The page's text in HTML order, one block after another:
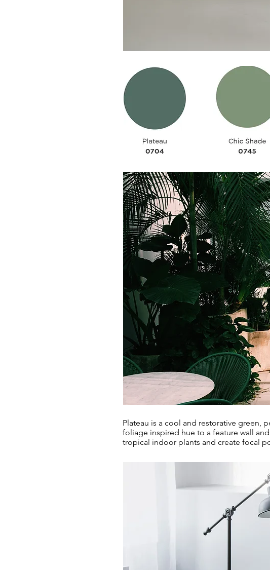
Plateau is a cool and restorative green,
foliage inspired hue to a feature wall
tropical indoor plants and create focal